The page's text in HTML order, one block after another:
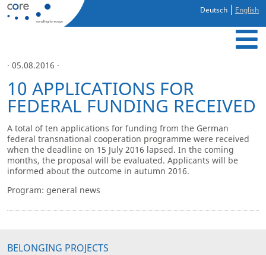
Deutsch English
· 05.08.2016 ·
10 APPLICATIONS FOR
FEDERAL FUNDING RECEIVED
A total of ten applications for funding from the German
federal transnational cooperation programme were received
when the deadline on 15 July 2016 lapsed. In the coming
months, the proposal will be evaluated. Applicants will be
informed about the outcome in autumn 2016.
Program: general news
BELONGING PROJECTS